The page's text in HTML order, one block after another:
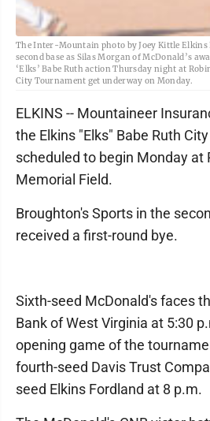
The Inter-Mountain photo by Joey Kittle Elkins
second base as Silas Morgan of McDonald’s
‘Elks’ Babe Ruth action Thursday night at
City Tournament get underway on Monday.
ELKINS -- Mountaineer
the Elkins "Elks" Babe Ruth
scheduled to begin Monday at
Memorial Field.
Broughton's Sports in the
received a first-round bye.
Sixth-seed McDonald's faces
Bank of West Virginia at 5:30
opening game of the
fourth-seed Davis Trust
seed Elkins Fordland at 8 p.m.